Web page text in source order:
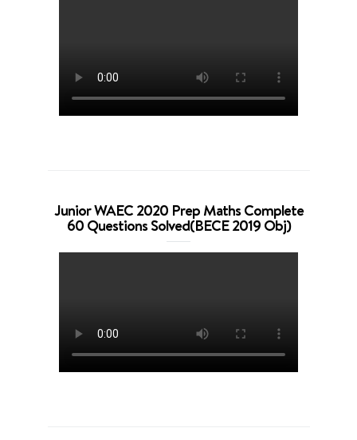
Junior WAEC 2020 Prep Maths Complete
60 Questions Solved(BECE 2019 Obj)